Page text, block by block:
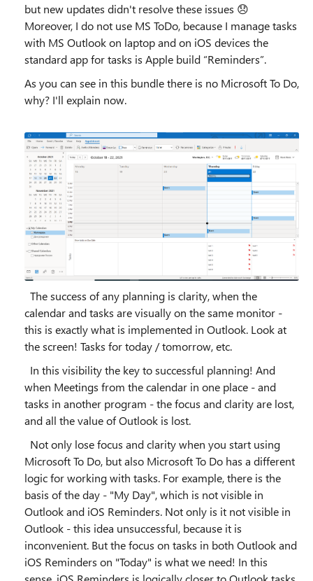
but new updates didn't resolve these issues 😞
Moreover, I do not use MS ToDo, because I manage tasks
with MS Outlook on laptop and on iOS devices the
standard app for tasks is Apple build “Reminders”.
As you can see in this bundle there is no Microsoft To Do,
why? I'll explain now.
The success of any planning is clarity, when the
calendar and tasks are visually on the same monitor -
this is exactly what is implemented in Outlook. Look at
the screen! Tasks for today / tomorrow, etc.
In this visibility the key to successful planning! And
when Meetings from the calendar in one place - and
tasks in another program - the focus and clarity are lost,
and all the value of Outlook is lost.
Not only lose focus and clarity when you start using
Microsoft To Do, but also Microsoft To Do has a different
logic for working with tasks. For example, there is the
basis of the day - "My Day", which is not visible in
Outlook and iOS Reminders. Not only is it not visible in
Outlook - this idea unsuccessful, because it is
inconvenient. But the focus on tasks in both Outlook and
iOS Reminders on "Today" is what we need! In this